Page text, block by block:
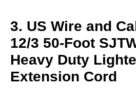
3. US Wire and
12/3 50-Foot
Heavy Duty
Extension Cord